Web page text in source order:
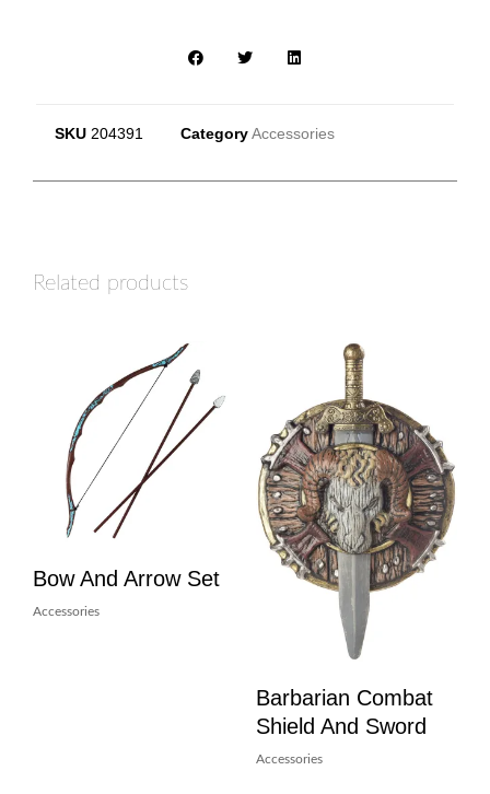
SKU 204391 Category Accessories
Related products
Bow And Arrow Set
Accessories
Barbarian Combat
Shield And Sword
Accessories